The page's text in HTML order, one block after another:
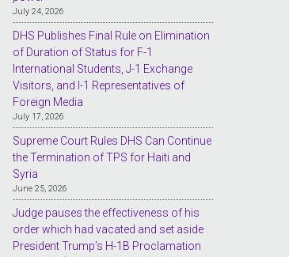
July 24, 2026
DHS Publishes Final Rule on Elimination
of Duration of Status for F-1
International Students, J-1 Exchange
Visitors, and I-1 Representatives of
Foreign Media
July 17, 2026
Supreme Court Rules DHS Can Continue
the Termination of TPS for Haiti and
Syria
June 25, 2026
Judge pauses the effectiveness of his
order which had vacated and set aside
President Trump’s H-1B Proclamation